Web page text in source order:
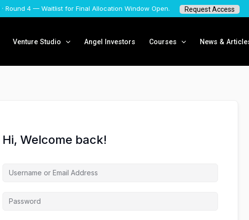
· Round 4 — Waitlist for Final Allocation Window Open. Request Access
Venture Studio Angel Investors Courses News &
Hi, Welcome back!